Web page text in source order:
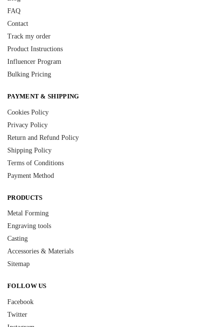
FAQ
Contact
Track my order
Product Instructions
Influencer Program
Bulking Pricing
PAYMENT & SHIPPING
Cookies Policy
Privacy Policy
Return and Refund Policy
Shipping Policy
Terms of Conditions
Payment Method
PRODUCTS
Metal Forming
Engraving tools
Casting
Accessories & Materials
Sitemap
FOLLOW US
Facebook
Twitter